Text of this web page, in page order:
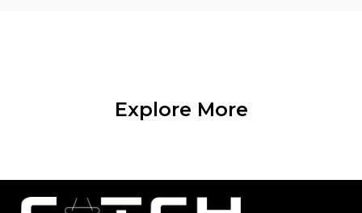
Explore More